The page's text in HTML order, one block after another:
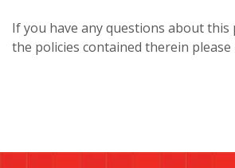
If you have any questions about this
the policies contained therein please